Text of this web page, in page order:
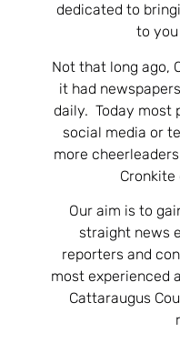
dedicated to
to
Not that long ago,
it had
daily. Today most
social media or
more
Cronkite
Our aim is to
straight news
reporters and
most experienced
Cattaraugus